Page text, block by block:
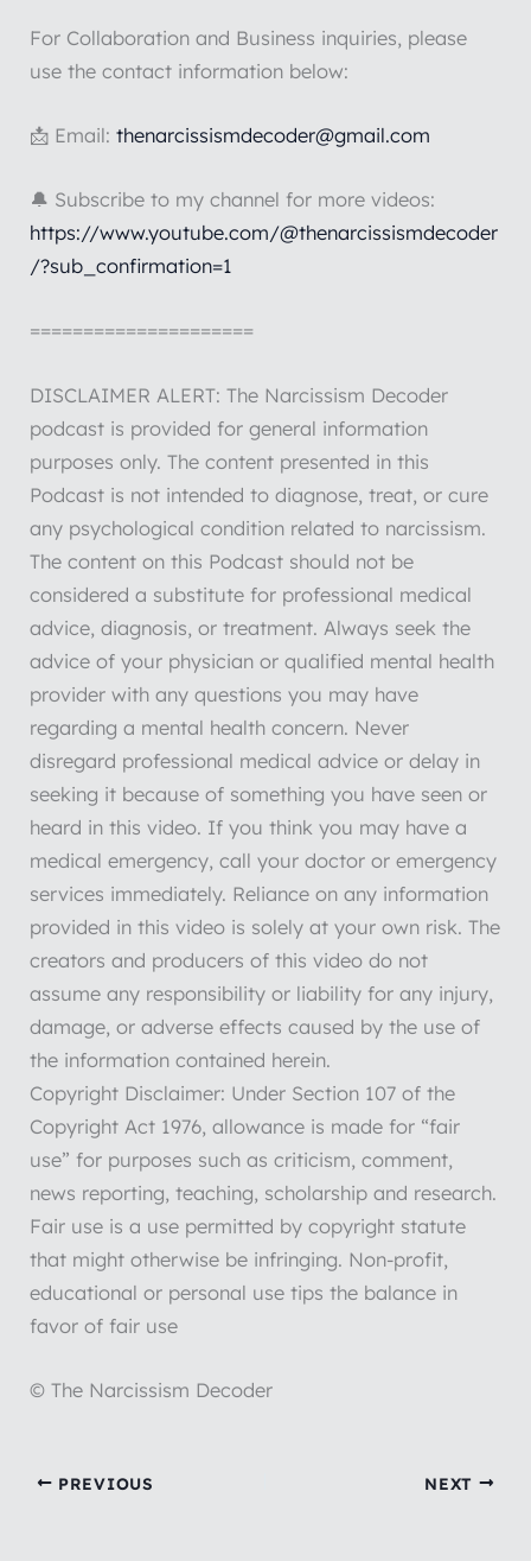
For Collaboration and Business inquiries, please
use the contact information below:
📩 Email:thenarcissismdecoder@gmail.com
🔔 Subscribe to my channel for more videos:
https://www.youtube.com/@thenarcissismdecoder
/?sub_confirmation=1
=====================
DISCLAIMER ALERT: The Narcissism Decoder
podcast is provided for general information
purposes only. The content presented in this
Podcast is not intended to diagnose, treat, or cure
any psychological condition related to narcissism.
The content on this Podcast should not be
considered a substitute for professional medical
advice, diagnosis, or treatment. Always seek the
advice of your physician or qualified mental health
provider with any questions you may have
regarding a mental health concern. Never
disregard professional medical advice or delay in
seeking it because of something you have seen or
heard in this video. If you think you may have a
medical emergency, call your doctor or emergency
services immediately. Reliance on any information
provided in this video is solely at your own risk. The
creators and producers of this video do not
assume any responsibility or liability for any injury,
damage, or adverse effects caused by the use of
the information contained herein.
Copyright Disclaimer: Under Section 107 of the
Copyright Act 1976, allowance is made for “fair
use” for purposes such as criticism, comment,
news reporting, teaching, scholarship and research.
Fair use is a use permitted by copyright statute
that might otherwise be infringing. Non-profit,
educational or personal use tips the balance in
favor of fair use
© The Narcissism Decoder
PREVIOUS NEXT